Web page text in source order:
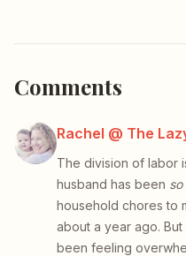
Comments
Rachel @ The
The division of labor
husband has been so
household chores to
about a year ago.
been feeling